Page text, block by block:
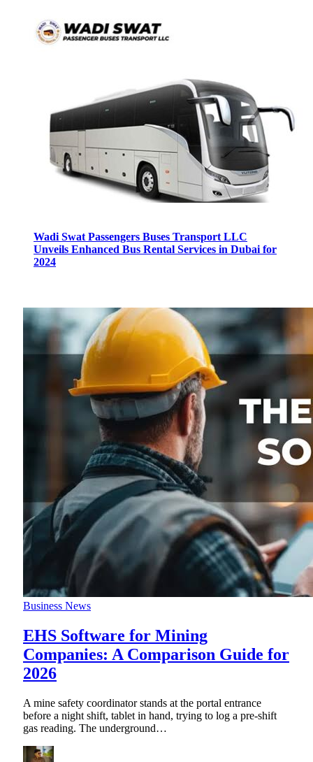
Wadi Swat Passengers Buses Transport LLC
Unveils Enhanced Bus Rental Services in Dubai for
2024
Business News
EHS Software for Mining
Companies: A Comparison Guide for
2026
A mine safety coordinator stands at the portal entrance
before a night shift, tablet in hand, trying to log a pre-shift
gas reading. The underground…